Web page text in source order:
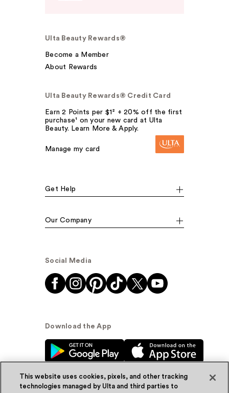
Ulta Beauty Rewards®
Become a Member
About Rewards
Ulta Beauty Rewards® Credit Card
Earn 2 Points per $1² + 20% off the first
purchase¹ on your new card at Ulta
Beauty. Learn More & Apply.
Manage my card
Get Help
Our Company
Social Media
Download the App
This website uses cookies, pixels, and other tracking
technologies managed by Ulta and third parties to